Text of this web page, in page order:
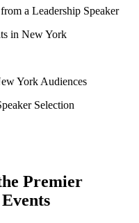
a Leadership Speaker
in New York
York Audiences
Selection
Premier